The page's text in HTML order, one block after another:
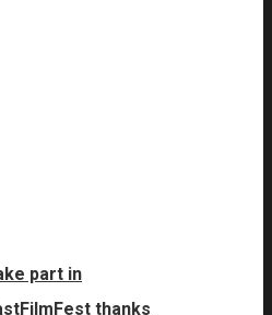
part in
thanks